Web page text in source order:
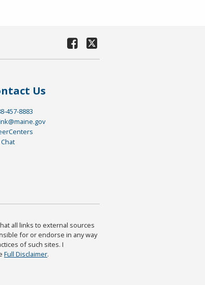
Us
457-8883
all links to external sources
for or endorse in any way
of such sites. I
Full Disclaimer.